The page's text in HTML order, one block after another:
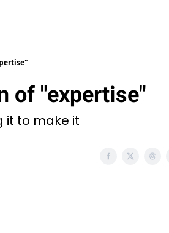
of "expertise"
it to make it